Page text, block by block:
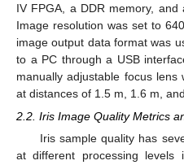
IV FPGA, a DDR memory, and
Image resolution was set to
image output data format was
to a PC through a USB
manually adjustable focus
at distances of 1.5 m, 1.6 m,
2.2. Iris Image Quality Metrics
Iris sample quality has
at different processing levels